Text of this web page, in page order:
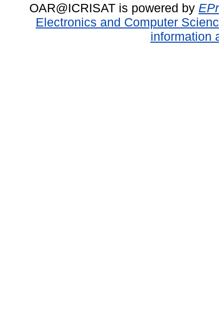
OAR@ICRISAT is powered by
Electronics and Computer
information